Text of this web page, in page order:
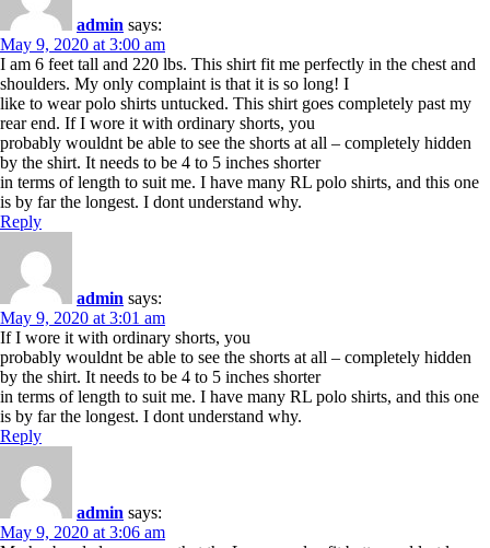
admin says:
May 9, 2020 at 3:00 am
I am 6 feet tall and 220 lbs. This shirt fit me perfectly in the chest and
shoulders. My only complaint is that it is so long! I
like to wear polo shirts untucked. This shirt goes completely past my
rear end. If I wore it with ordinary shorts, you
probably wouldnt be able to see the shorts at all – completely hidden
by the shirt. It needs to be 4 to 5 inches shorter
in terms of length to suit me. I have many RL polo shirts, and this one
is by far the longest. I dont understand why.
Reply
admin says:
May 9, 2020 at 3:01 am
If I wore it with ordinary shorts, you
probably wouldnt be able to see the shorts at all – completely hidden
by the shirt. It needs to be 4 to 5 inches shorter
in terms of length to suit me. I have many RL polo shirts, and this one
is by far the longest. I dont understand why.
Reply
admin says:
May 9, 2020 at 3:06 am